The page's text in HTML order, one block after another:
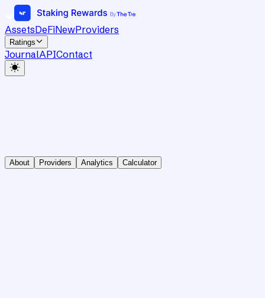
AssetsDeFiNewProviders
Ratings
JournalAPIContact
About Providers Analytics Calculator